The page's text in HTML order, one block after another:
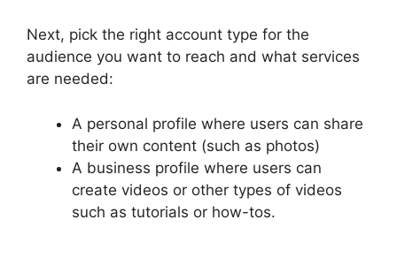
Next, pick the right account type for the
audience you want to reach and what services
are needed:
A personal profile where users can share
their own content (such as photos)
A business profile where users can
create videos or other types of videos
such as tutorials or how-tos.